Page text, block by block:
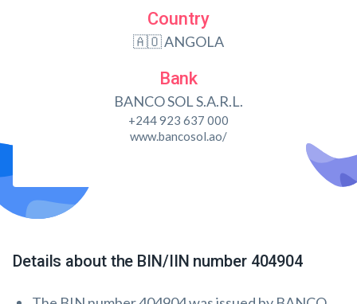
Country
🇦🇴 ANGOLA
Bank
BANCO SOL S.A.R.L.
+244 923 637 000
www.bancosol.ao/
Details about the BIN/IIN number 404904